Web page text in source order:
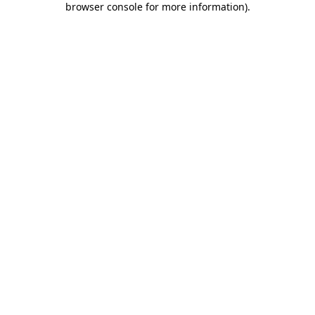
browser console for more information).